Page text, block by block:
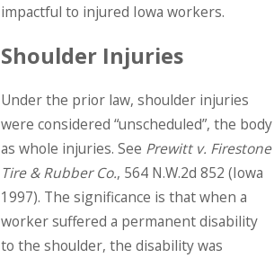
impactful to injured Iowa workers.
Shoulder Injuries
Under the prior law, shoulder injuries
were considered “unscheduled”, the body
as whole injuries. See Prewitt v. Firestone
Tire & Rubber Co., 564 N.W.2d 852 (Iowa
1997). The significance is that when a
worker suffered a permanent disability
to the shoulder, the disability was